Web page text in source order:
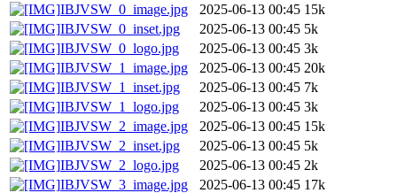
IBJVSW_0_image.jpg
2025-06-13 00:45 15k
IBJVSW_0_inset.jpg
2025-06-13 00:45 5k
IBJVSW_0_logo.jpg
2025-06-13 00:45 3k
IBJVSW_1_image.jpg
2025-06-13 00:45 20k
IBJVSW_1_inset.jpg
2025-06-13 00:45 7k
IBJVSW_1_logo.jpg
2025-06-13 00:45 3k
IBJVSW_2_image.jpg
2025-06-13 00:45 15k
IBJVSW_2_inset.jpg
2025-06-13 00:45 5k
IBJVSW_2_logo.jpg
2025-06-13 00:45 2k
IBJVSW_3_image.jpg
2025-06-13 00:45 17k